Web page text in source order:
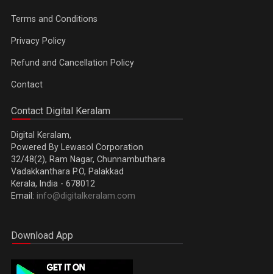
Terms and Conditions
Privacy Policy
Refund and Cancellation Policy
Contact
Contact Digital Keralam
Digital Keralam,
Powered By Lewasol Corporation
32/48(2), Ram Nagar, Chunnambuthara
Vadakkanthara P.O, Palakkad
Kerala, India - 678012
Email: info@digitalkeralam.com
Download App